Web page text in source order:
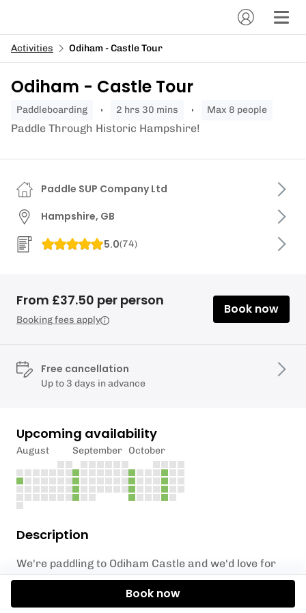
Activities Odiham - Castle Tour
Odiham - Castle Tour
paddleboarding 2 hrs 30 mins Max 8 people
Paddle Through Historic Hampshire!
Description
We're paddling to Odiham Castle and we'd love for
you to join. This is an unforgettable experience as
you paddle through history. This ruined castle
Paddle SUP Company Ltd
Hampshire, GB
5.0(74)
From £37.50 per person
Booking fees apply
Book now
Free cancellation
Up to 3 days in advance
Upcoming availability
August September October
Book now